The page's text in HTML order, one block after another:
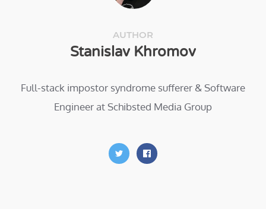
AUTHOR
Stanislav Khromov
Full-stack impostor syndrome sufferer & Software
Engineer at Schibsted Media Group